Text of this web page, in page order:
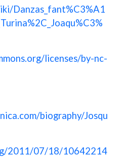
Danzas_fant%C3%A1
licenses/by-nc-
biography/Josqu
2011/07/18/10642214